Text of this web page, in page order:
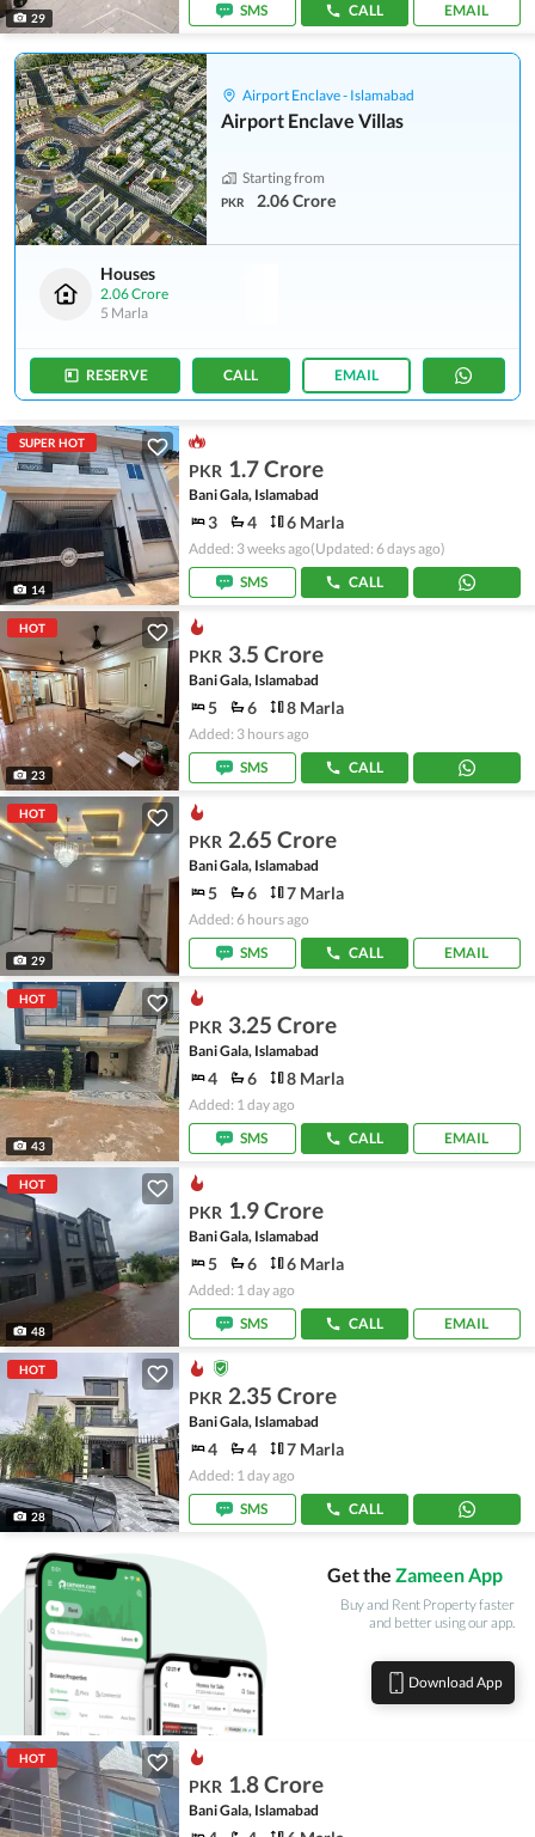
29
SMS
CALL EMAIL
Airport Enclave - Islamabad
Airport Enclave Villas
Starting from
PKR 2.06 Crore
Houses
2.06 Crore
5 Marla
RESERVE CALL EMAIL
SUPER HOT
14
PKR 1.7 Crore
Bani Gala, Islamabad
3 4 6 Marla
Added: 3 weeks ago(Updated: 6 days ago)
SMS
CALL
HOT
23
PKR 3.5 Crore
Bani Gala, Islamabad
5 6 8 Marla
Added: 3 hours ago
SMS
CALL
HOT
29
PKR 2.65 Crore
Bani Gala, Islamabad
5 6 7 Marla
Added: 6 hours ago
SMS
CALL EMAIL
HOT
43
PKR 3.25 Crore
Bani Gala, Islamabad
4 6 8 Marla
Added: 1 day ago
SMS
CALL EMAIL
HOT
48
PKR 1.9 Crore
Bani Gala, Islamabad
5 6 6 Marla
Added: 1 day ago
SMS
CALL EMAIL
HOT
28
PKR 2.35 Crore
Bani Gala, Islamabad
4 4 7 Marla
Added: 1 day ago
SMS
CALL
Get the Zameen App
Buy and Rent Property faster
and better using our app.
Download App
HOT
PKR 1.8 Crore
Bani Gala, Islamabad